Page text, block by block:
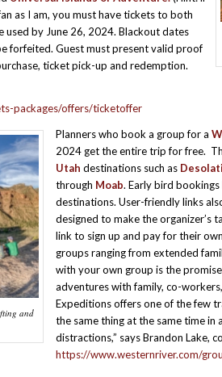
as I am, you must have tickets to both
used by June 26, 2024. Blackout dates
forfeited. Guest must present valid proof
ticket pick-up and redemption.
packages/offers/ticketoffer
and
Planners who book a group for a
2024 get the entire trip for free.
Utah destinations such as
through Moab. Early bird
destinations. User-friendly links
designed to make the organizer’s
link to sign up and pay for their
groups ranging from extended
with your own group is the
adventures with family, co-
Expeditions offers one of the few
the same thing at the same time
distractions,” says Brandon Lake,
https://www.westernriver.com/